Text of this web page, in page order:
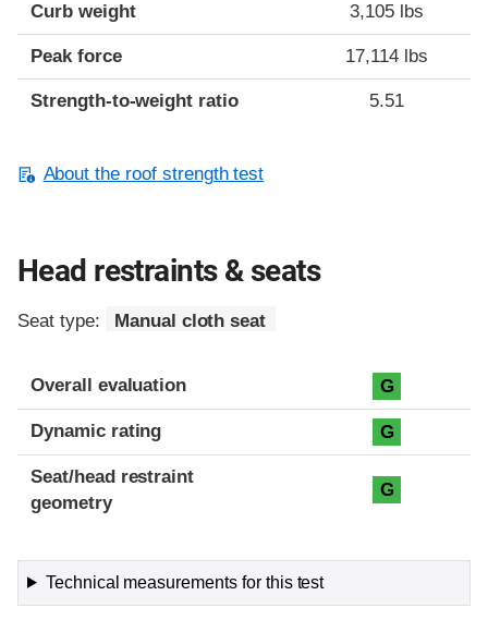
Curb weight 3,105 lbs
Peak force 17,114 lbs
Strength-to-weight ratio 5.51
About the roof strength test
Head restraints & seats
Seat type: Manual cloth seat
Overall evaluation G
Dynamic rating G
Seat/head restraint
geometry
G
Technical measurements for this test